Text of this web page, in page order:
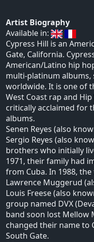
Artist Biography
Available in:
Cypress Hill is an
Gate, California.
American/Latino hip
multi-platinum albums,
worldwide. It is one of
West Coast rap and
critically acclaimed for
albums.
Senen Reyes (also
Sergio Reyes (also
brothers who initially
1971, their family had
from Cuba. In 1988,
Lawrence Muggerud
Louis Freese (also
group named DVX
band soon lost Mellow
changed their name to
South Gate.